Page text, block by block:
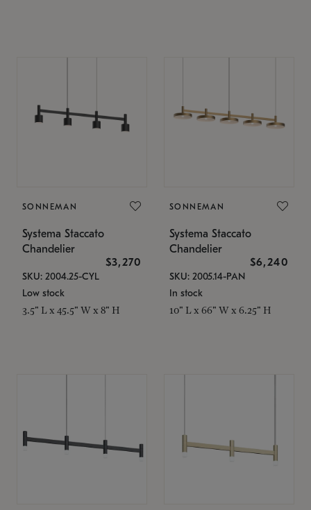
SONNEMAN
Systema Staccato
Chandelier
$3,270
SKU: 2004.25-CYL
Low stock
3.5" L x 45.5" W x 8" H
SONNEMAN
Systema Staccato
Chandelier
$6,240
SKU: 2005.14-PAN
In stock
10" L x 66" W x 6.25" H